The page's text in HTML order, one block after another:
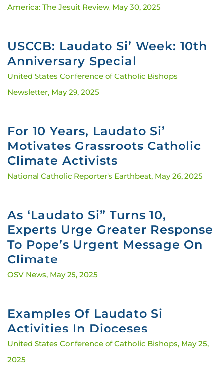
America: The Jesuit Review, May 30, 2025
USCCB: Laudato Si’ Week: 10th
Anniversary Special
United States Conference of Catholic Bishops
Newsletter, May 29, 2025
For 10 Years, Laudato Si’
Motivates Grassroots Catholic
Climate Activists
National Catholic Reporter's Earthbeat, May 26, 2025
As ‘Laudato Si” Turns 10,
Experts Urge Greater Response
To Pope’s Urgent Message On
Climate
OSV News, May 25, 2025
Examples Of Laudato Si
Activities In Dioceses
United States Conference of Catholic Bishops, May 25,
2025